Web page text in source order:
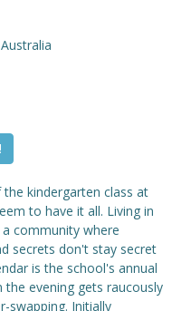
kindergarten class at
to have it all. Living in
community where
secrets don't stay secret
is the school's annual
evening gets raucously
swapping. Initially